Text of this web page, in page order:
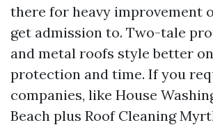
there for heavy improvement
get admission to. Two-tale
and metal roofs style better
protection and time. If you
companies, like House
Beach plus Roof Cleaning